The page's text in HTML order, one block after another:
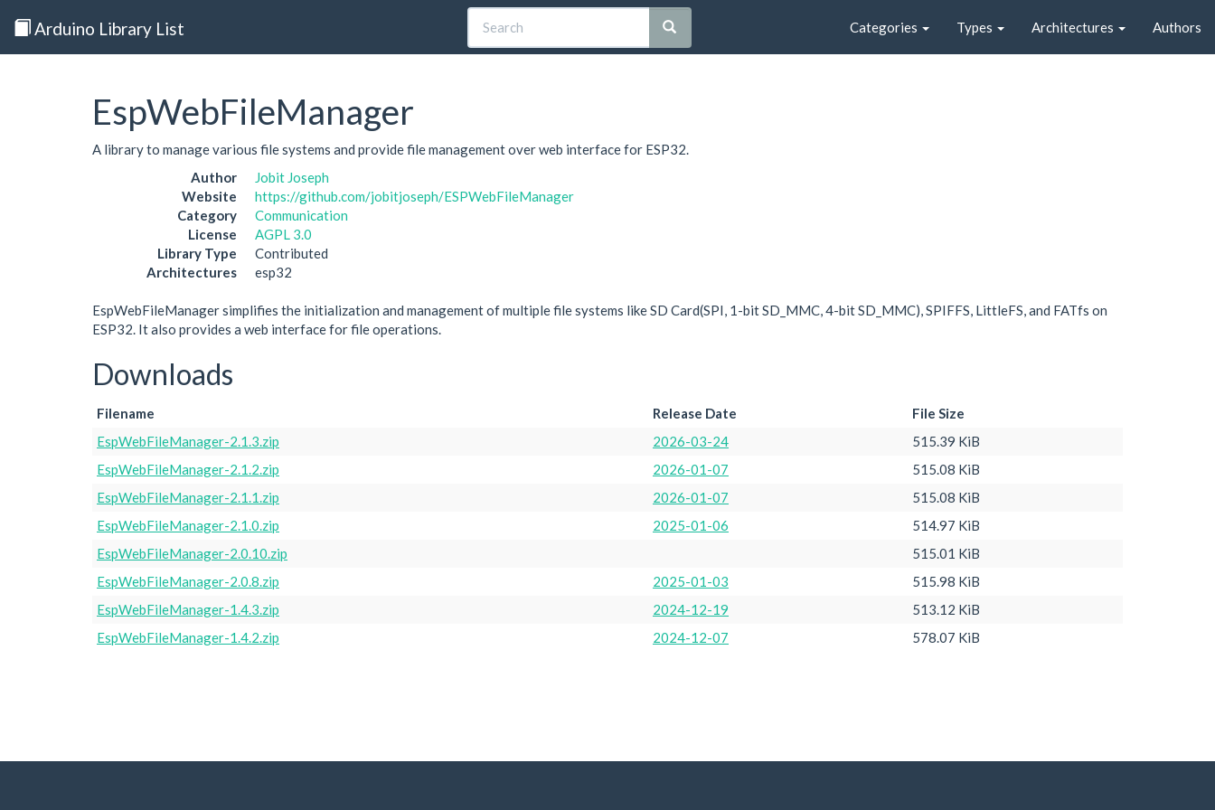
Arduino Library List Categories Types Architectures Authors
EspWebFileManager
A library to manage various file systems and provide file management over web interface for ESP32.
Author
Jobit Joseph
Website
https://github.com/jobitjoseph/ESPWebFileManager
Category
Communication
License
AGPL 3.0
Library Type
Contributed
Architectures
esp32
EspWebFileManager simplifies the initialization and management of multiple file systems like SD Card(SPI, 1-bit SD_MMC, 4-bit SD_MMC), SPIFFS, LittleFS, and FATfs on
ESP32. It also provides a web interface for file operations.
Downloads
Filename Release Date
File Size
EspWebFileManager-2.1.3.zip
2026-03-24
515.39 KiB
EspWebFileManager-2.1.2.zip
2026-01-07
515.08 KiB
EspWebFileManager-2.1.1.zip
2026-01-07
515.08 KiB
EspWebFileManager-2.1.0.zip
2025-01-06
514.97 KiB
EspWebFileManager-2.0.10.zip
515.01 KiB
EspWebFileManager-2.0.8.zip
2025-01-03
515.98 KiB
EspWebFileManager-1.4.3.zip
2024-12-19
513.12 KiB
EspWebFileManager-1.4.2.zip
2024-12-07 578.07 KiB